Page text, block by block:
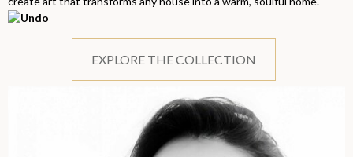
EXPLORE THE COLLECTION